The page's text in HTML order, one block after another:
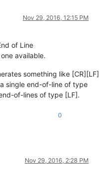
Nov 29, 2016, 12:15 PM
of Line
available.
something like [CR][LF]
single end-of-line of type
of-lines of type [LF].
0
Nov 29, 2016, 2:28 PM